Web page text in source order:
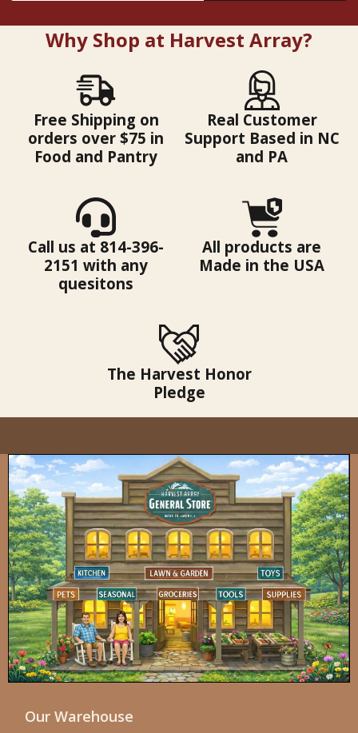
Why Shop at Harvest Array?
Free Shipping on
orders over $75 in
Food and Pantry
Real Customer
Support Based in NC
and PA
Call us at 814-396-
2151 with any
quesitons
All products are
Made in the USA
The Harvest Honor
Pledge
Our Warehouse